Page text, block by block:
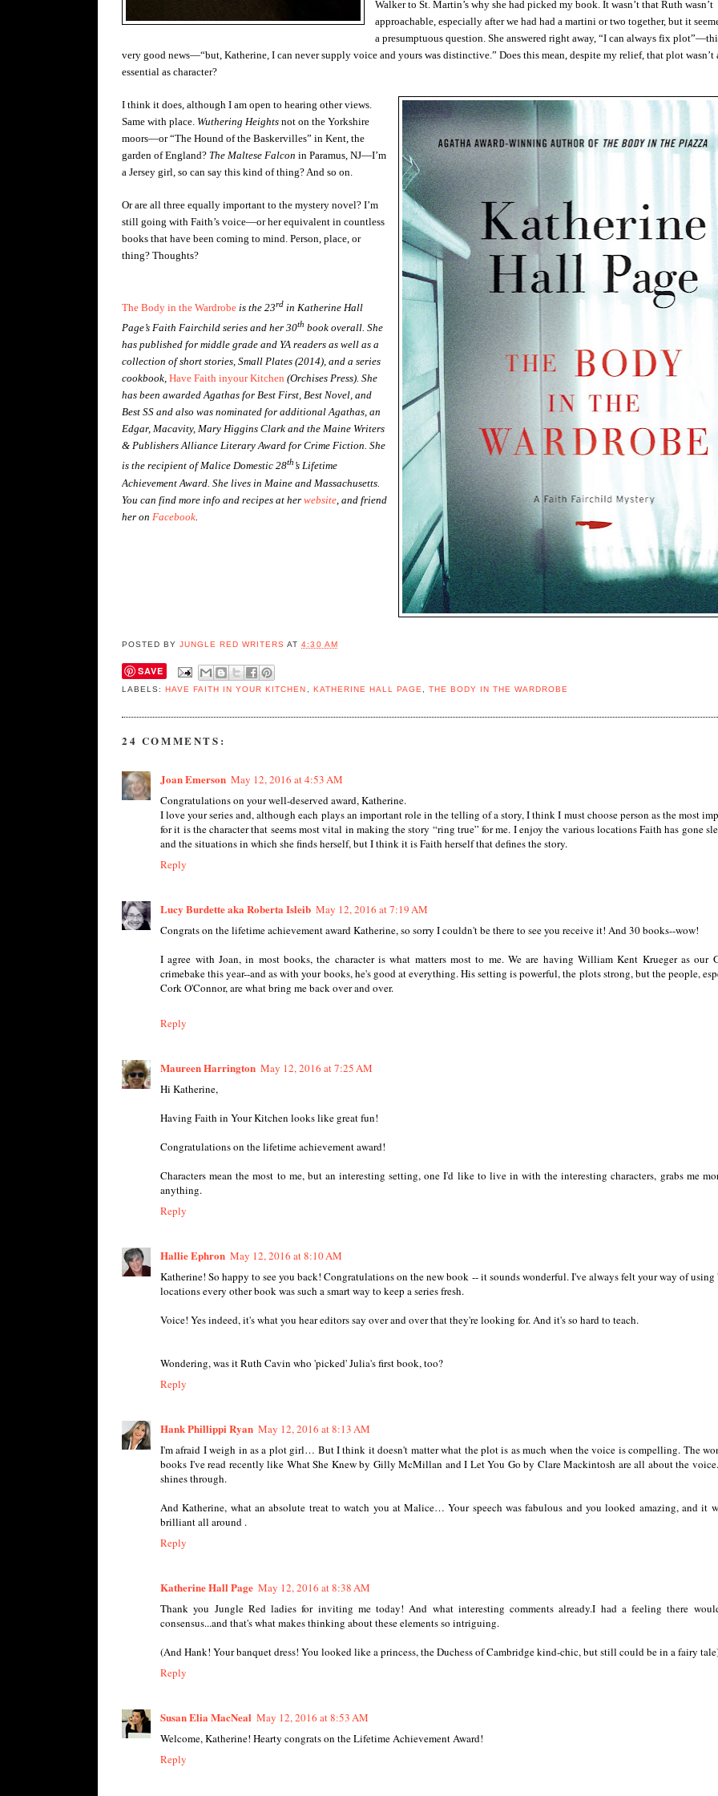
Walker to St. Martin’s why she had picked my book. It wasn’t that Ruth wasn’t
approachable, especially after we had had a martini or two together, but it
a presumptuous question. She answered right away, “I can always fix
very good news—“but, Katherine, I can never supply voice and yours was distinctive.” Does this mean, despite my relief, that plot wasn’t
essential as character?
I think it does, although I am open to hearing other views.
Same with place. Wuthering Heights not on the Yorkshire
moors—or “The Hound of the Baskervilles” in Kent, the
garden of England? The Maltese Falcon in Paramus, NJ—I’m
a Jersey girl, so can say this kind of thing? And so on.
Or are all three equally important to the mystery novel? I’m
still going with Faith’s voice—or her equivalent in countless
books that have been coming to mind. Person, place, or
thing? Thoughts?
The Body in the Wardrobe is the 23rd in Katherine Hall
Page’s Faith Fairchild series and her 30th book overall. She
has published for middle grade and YA readers as well as a
collection of short stories, Small Plates (2014), and a series
cookbook, Have Faith inyour Kitchen (Orchises Press). She
has been awarded Agathas for Best First, Best Novel, and
Best SS and also was nominated for additional Agathas, an
Edgar, Macavity, Mary Higgins Clark and the Maine Writers
& Publishers Alliance Literary Award for Crime Fiction. She
is the recipient of Malice Domestic 28th ’s Lifetime
Achievement Award. She lives in Maine and Massachusetts.
You can find more info and recipes at her website , and friend
her on Facebook
POSTED BYJUNGLE RED WRITERSAT4:30 AM
SAVE
LABELS:HAVE FAITH IN YOUR KITCHEN , KATHERINE HALL PAGE, THE BODY IN THE WARDROBE
24 COMMENTS:
Joan Emerson May 12, 2016 at 4:53 AM
Congratulations on your well-deserved award, Katherine.
I love your series and, although each plays an important role in the telling of a story, I think I must choose person as the most
for it is the character that seems most vital in making the story “ring true” for me. I enjoy the various locations Faith has gone
and the situations in which she finds herself, but I think it is Faith herself that defines the story.
Reply
Lucy Burdette aka Roberta Isleib May 12, 2016 at 7:19 AM
Congrats on the lifetime achievement award Katherine, so sorry I couldn't be there to see you receive it! And 30 books--wow!
I agree with Joan, in most books, the character is what matters most to me. We are having William Kent Krueger as our
crimebake this year--and as with your books, he's good at everything. His setting is powerful, the plots strong, but the people,
Cork O'Connor, are what bring me back over and over.
Reply
Maureen Harrington May 12, 2016 at 7:25 AM
Hi Katherine,
Having Faith in Your Kitchen looks like great fun!
Congratulations on the lifetime achievement award!
Characters mean the most to me, but an interesting setting, one I'd like to live in with the interesting characters, grabs me
anything.
Reply
Hallie Ephron May 12, 2016 at 8:10 AM
Katherine! So happy to see you back! Congratulations on the new book -- it sounds wonderful. I've always felt your way of using
locations every other book was such a smart way to keep a series fresh.
Voice! Yes indeed, it's what you hear editors say over and over that they're looking for. And it's so hard to teach.
Wondering, was it Ruth Cavin who 'picked' Julia's first book, too?
Reply
Hank Phillippi Ryan May 12, 2016 at 8:13 AM
I'm afraid I weigh in as a plot girl… But I think it doesn't matter what the plot is as much when the voice is compelling. The
books I've read recently like What She Knew by Gilly McMillan and I Let You Go by Clare Mackintosh are all about the
shines through.
And Katherine, what an absolute treat to watch you at Malice… Your speech was fabulous and you looked amazing, and it
brilliant all around .
Reply
Katherine Hall Page May 12, 2016 at 8:38 AM
Thank you Jungle Red ladies for inviting me today! And what interesting comments already.I had a feeling there
consensus...and that's what makes thinking about these elements so intriguing.
(And Hank! Your banquet dress! You looked like a princess, the Duchess of Cambridge kind-chic, but still could be in a fairy
Reply
Susan Elia MacNeal May 12, 2016 at 8:53 AM
Welcome, Katherine! Hearty congrats on the Lifetime Achievement Award!
Reply